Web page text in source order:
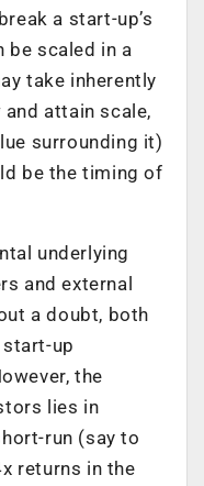
a start-up’s
be scaled in a
take inherently
attain scale,
surrounding it)
be the timing of
underlying
and external
a doubt, both
up
the
lies in
run (say to
returns in the